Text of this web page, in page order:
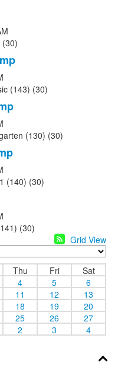
(143) (30)
(130) (30)
(140) (30)
(30)
Grid View
Thu Fri
Sat
4 5
6
11 12
13
18 19
20
25 26
27
2 3
4